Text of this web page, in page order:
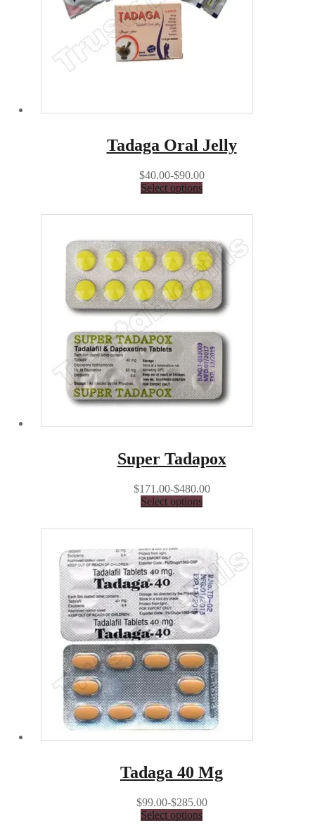
Tadaga Oral Jelly
$40.00-$90.00
Select options
Super Tadapox
$171.00-$480.00
Select options
Tadaga 40 Mg
$99.00-$285.00
Select options